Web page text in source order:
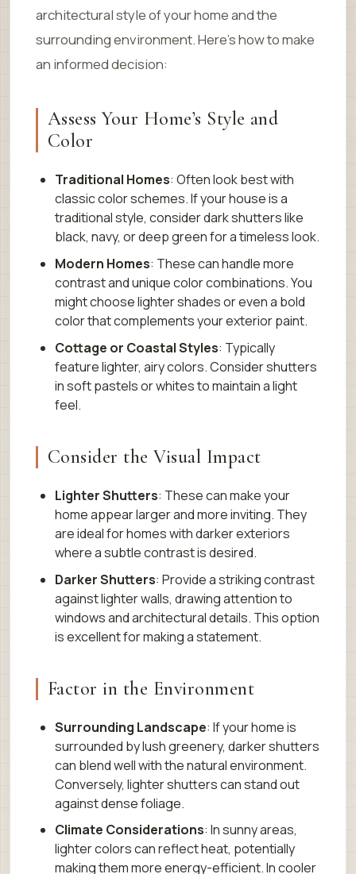
architectural style of your home and the
surrounding environment. Here’s how to make
an informed decision:
Assess Your Home’s Style and
Color
Traditional Homes: Often look best with
classic color schemes. If your house is a
traditional style, consider dark shutters like
black, navy, or deep green for a timeless look.
Modern Homes: These can handle more
contrast and unique color combinations. You
might choose lighter shades or even a bold
color that complements your exterior paint.
Cottage or Coastal Styles: Typically
feature lighter, airy colors. Consider shutters
in soft pastels or whites to maintain a light
feel.
Consider the Visual Impact
Lighter Shutters: These can make your
home appear larger and more inviting. They
are ideal for homes with darker exteriors
where a subtle contrast is desired.
Darker Shutters: Provide a striking contrast
against lighter walls, drawing attention to
windows and architectural details. This option
is excellent for making a statement.
Factor in the Environment
Surrounding Landscape: If your home is
surrounded by lush greenery, darker shutters
can blend well with the natural environment.
Conversely, lighter shutters can stand out
against dense foliage.
Climate Considerations: In sunny areas,
lighter colors can reflect heat, potentially
making them more energy-efficient. In cooler